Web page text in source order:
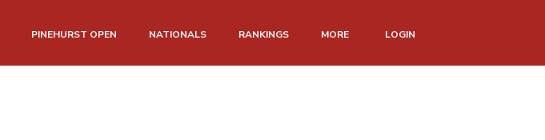
PINEHURST OPEN NATIONALS RANKINGS MORE LOGIN